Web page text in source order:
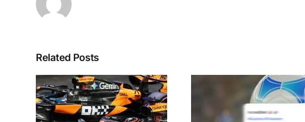
Related Posts
For seamless,
secure stadium
How